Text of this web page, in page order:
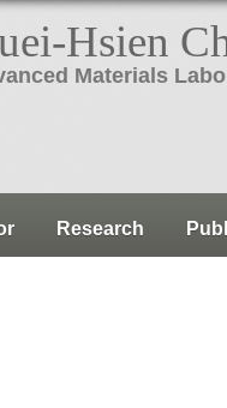
Hsien
Materials
Research